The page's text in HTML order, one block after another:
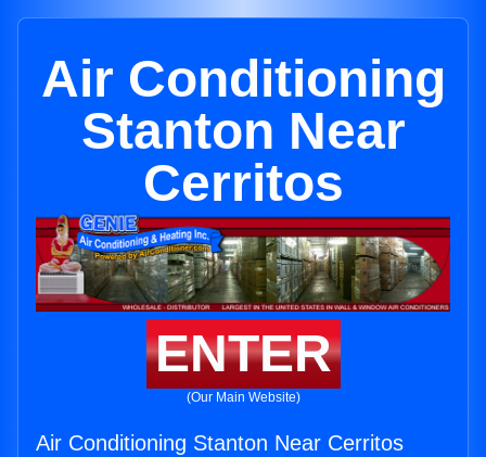
Air Conditioning
Stanton Near
Cerritos
ENTER
(Our Main Website)
Air Conditioning Stanton Near Cerritos